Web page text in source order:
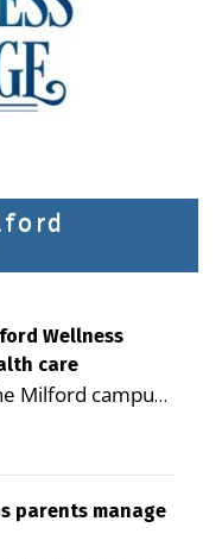
Wellness
care
Milford campus
seniors and
reduce health
Editor of
article in the
of Public
parents manage